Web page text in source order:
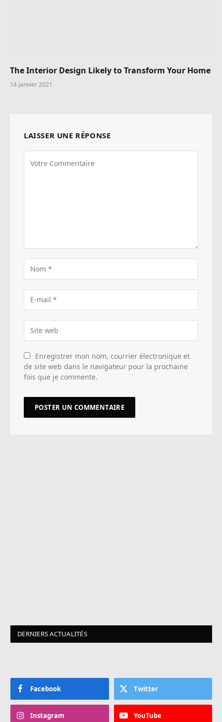
The Interior Design Likely to Transform Your Home
14 janvier 2021
LAISSER UNE RÉPONSE
Enregistrer mon nom, courrier électronique et
de site web dans le navigateur pour la prochaine
fois que je commente.
DERNIERS ACTUALITÉS
Facebook Twitter
Instagram YouTube